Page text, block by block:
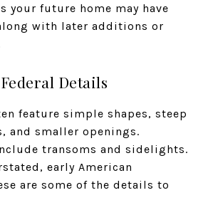
your future home may have
with later additions or
Details
feature simple shapes, steep
and smaller openings.
transoms and sidelights.
early American
are some of the details to